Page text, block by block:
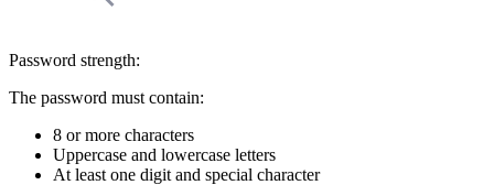
Password strength:
The password must contain:
8 or more characters
Uppercase and lowercase letters
At least one digit and special character